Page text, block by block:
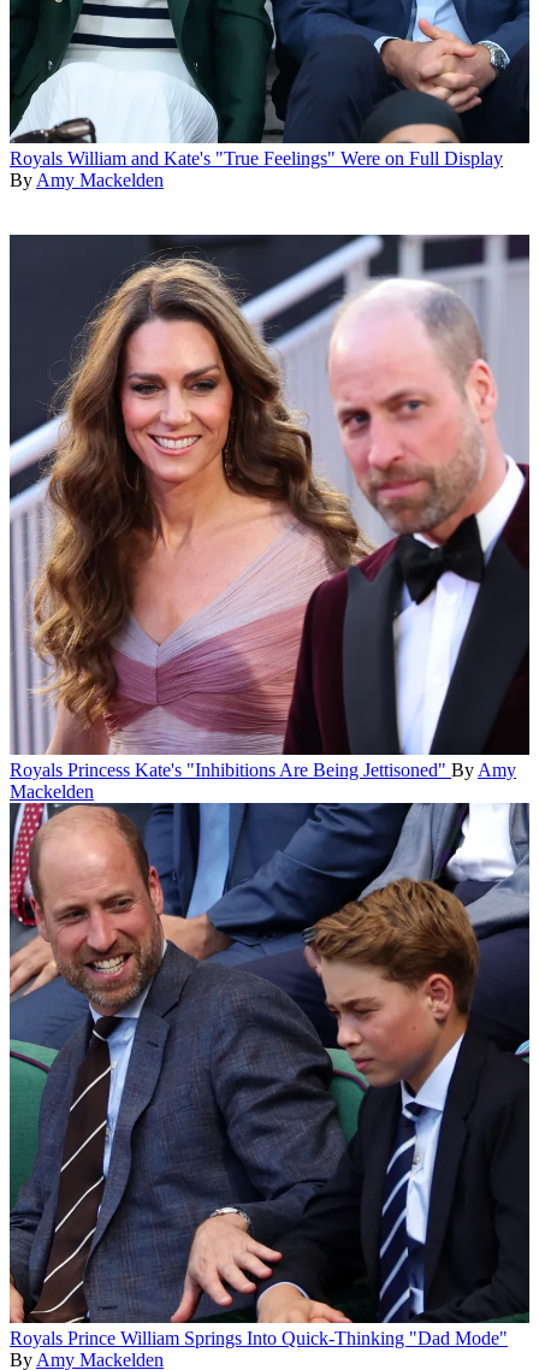
Royals William and Kate's "True Feelings" Were on Full Display
By Amy Mackelden
Royals Princess Kate's "Inhibitions Are Being Jettisoned" By Amy
Mackelden
Royals Prince William Springs Into Quick-Thinking "Dad Mode"
By Amy Mackelden